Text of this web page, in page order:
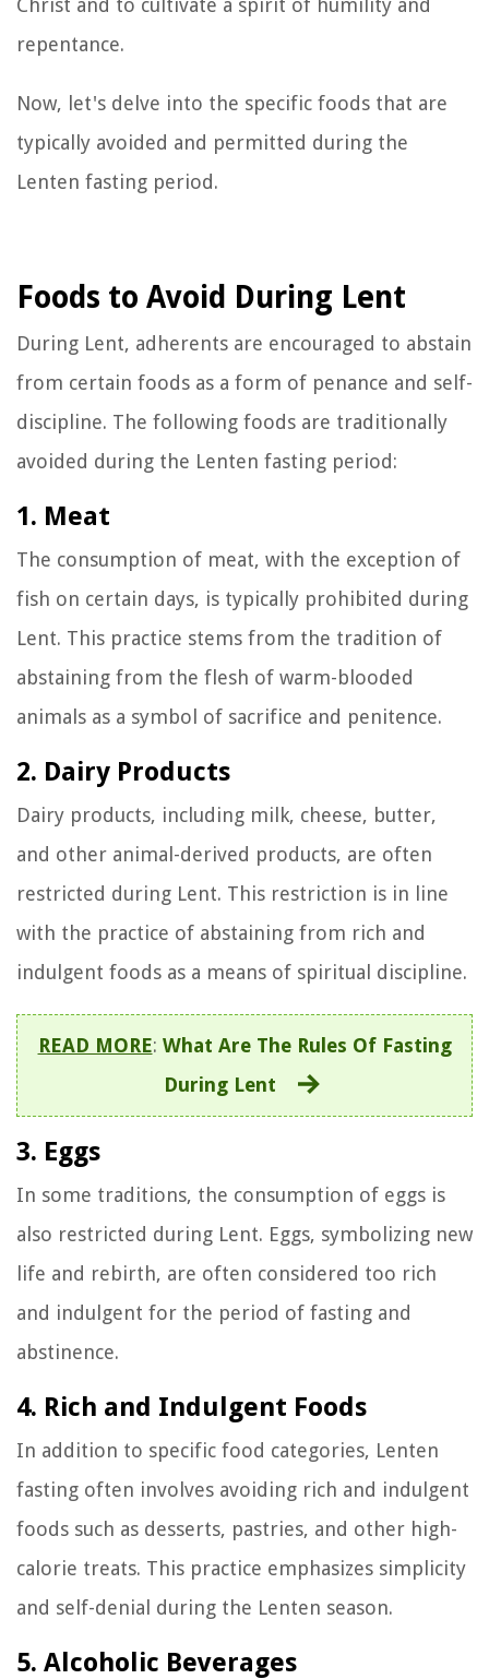
Christ and to cultivate a spirit of humility and
repentance.
Now, let's delve into the specific foods that are
typically avoided and permitted during the
Lenten fasting period.
Foods to Avoid During Lent
During Lent, adherents are encouraged to abstain
from certain foods as a form of penance and self-
discipline. The following foods are traditionally
avoided during the Lenten fasting period:
1. Meat
The consumption of meat, with the exception of
fish on certain days, is typically prohibited during
Lent. This practice stems from the tradition of
abstaining from the flesh of warm-blooded
animals as a symbol of sacrifice and penitence.
2. Dairy Products
Dairy products, including milk, cheese, butter,
and other animal-derived products, are often
restricted during Lent. This restriction is in line
with the practice of abstaining from rich and
indulgent foods as a means of spiritual discipline.
READ MORE: What Are The Rules Of Fasting
During Lent
3. Eggs
In some traditions, the consumption of eggs is
also restricted during Lent. Eggs, symbolizing new
life and rebirth, are often considered too rich
and indulgent for the period of fasting and
abstinence.
4. Rich and Indulgent Foods
In addition to specific food categories, Lenten
fasting often involves avoiding rich and indulgent
foods such as desserts, pastries, and other high-
calorie treats. This practice emphasizes simplicity
and self-denial during the Lenten season.
5. Alcoholic Beverages